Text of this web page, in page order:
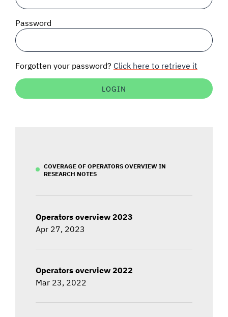
SPECTRUM 101
Auctions software
Password
Forgotten your password? Click here to retrieve it
COVERAGE OF OPERATORS OVERVIEW IN
RESEARCH NOTES
Operators overview 2023
Apr 27, 2023
Operators overview 2022
Mar 23, 2022